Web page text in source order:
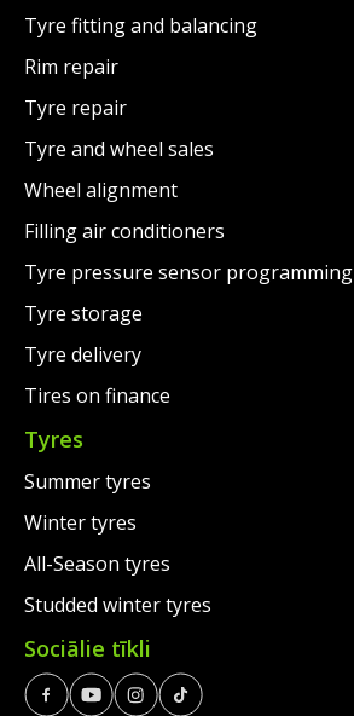
Tyre fitting and balancing
Rim repair
Tyre repair
Tyre and wheel sales
Wheel alignment
Filling air conditioners
Tyre pressure sensor programming
Tyre storage
Tyre delivery
Tires on finance
Tyres
Summer tyres
Winter tyres
All-Season tyres
Studded winter tyres
Sociālie tīkli